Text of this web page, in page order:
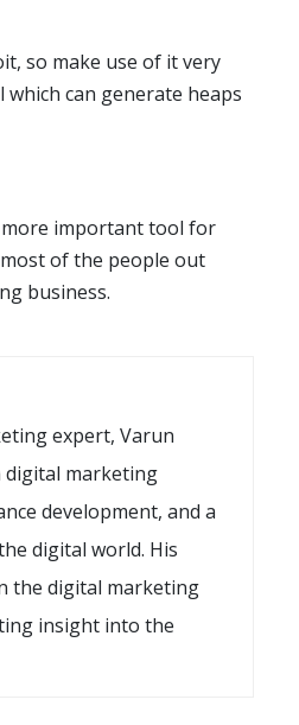
so make use of it very
can generate heaps
more important tool for
of the people out
business.
expert, Varun
digital marketing
development, and a
digital world. His
the digital marketing
insight into the